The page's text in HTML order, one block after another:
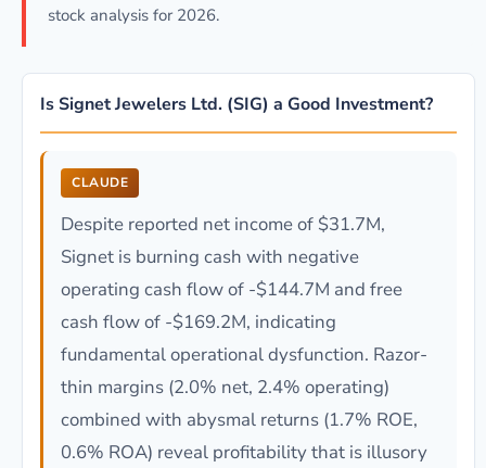
stock analysis for 2026.
Is Signet Jewelers Ltd. (SIG) a Good Investment?
CLAUDE
Despite reported net income of $31.7M,
Signet is burning cash with negative
operating cash flow of -$144.7M and free
cash flow of -$169.2M, indicating
fundamental operational dysfunction. Razor-
thin margins (2.0% net, 2.4% operating)
combined with abysmal returns (1.7% ROE,
0.6% ROA) reveal profitability that is illusory